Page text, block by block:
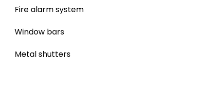
Fire alarm system
Window bars
Metal shutters